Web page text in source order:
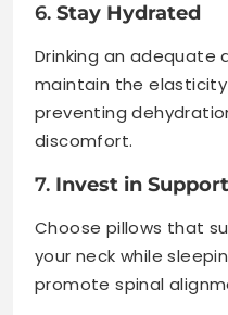
6. Stay Hydrated
Drinking an adequate
maintain the
preventing
discomfort.
7. Invest in
Choose pillows that
your neck while
promote spinal